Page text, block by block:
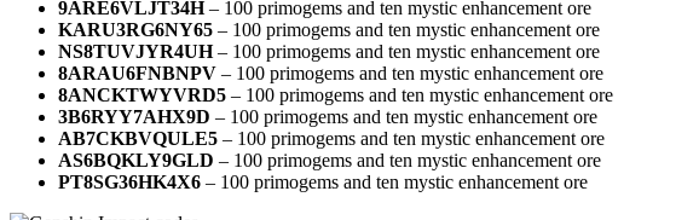
9ARE6VLJT34H– 100 primogems and ten mystic enhancement ore
KARU3RG6NY65 – 100 primogems and ten mystic enhancement ore
NS8TUVJYR4UH– 100 primogems and ten mystic enhancement ore
8ARAU6FNBNPV – 100 primogems and ten mystic enhancement ore
8ANCKTWYVRD5 – 100 primogems and ten mystic enhancement ore
3B6RYY7AHX9D – 100 primogems and ten mystic enhancement ore
AB7CKBVQULE5 – 100 primogems and ten mystic enhancement ore
AS6BQKLY9GLD – 100 primogems and ten mystic enhancement ore
PT8SG36HK4X6 – 100 primogems and ten mystic enhancement ore